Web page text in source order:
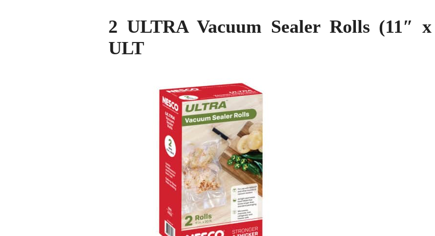
2 ULTRA Vacuum Sealer Rolls (11″ x
ULT